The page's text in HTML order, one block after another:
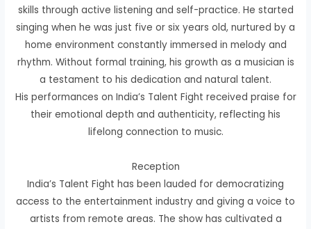
skills through active listening and self-practice. He started
singing when he was just five or six years old, nurtured by a
home environment constantly immersed in melody and
rhythm. Without formal training, his growth as a musician is
a testament to his dedication and natural talent.
His performances on India’s Talent Fight received praise for
their emotional depth and authenticity, reflecting his
lifelong connection to music.
Reception
India’s Talent Fight has been lauded for democratizing
access to the entertainment industry and giving a voice to
artists from remote areas. The show has cultivated a